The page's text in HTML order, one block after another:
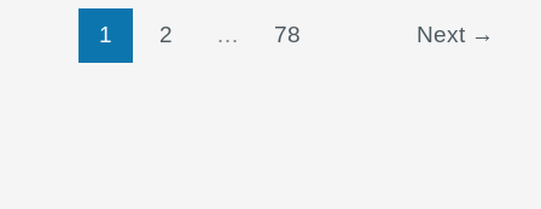
1 2 … 78 Next →